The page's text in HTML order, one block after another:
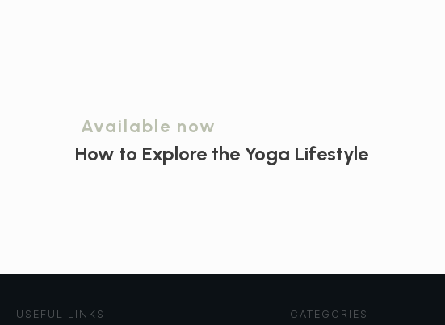
Available now
How to Explore the Yoga Lifestyle
USEFUL LINKS CATEGORIES